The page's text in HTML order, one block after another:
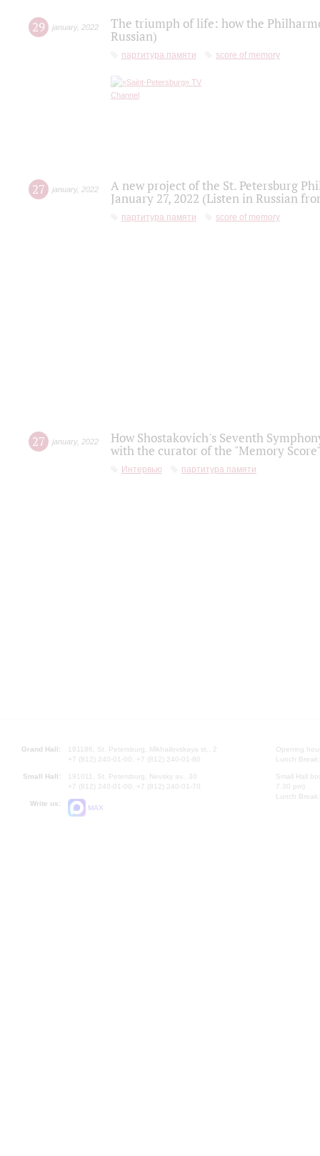
29 january, 2022
The triumph of life: how the
Russian)
партитура памяти score of memory
27 january, 2022
A new project of the St. Petersburg
January 27, 2022 (Listen in Russian
партитура памяти score of memory
27 january, 2022
How Shostakovich's Seventh
with the curator of the "Memory
Интервью партитура памяти
Grand Hall:
191186, St. Petersburg, Mikhailovskaya st., 2
+7 (812) 240-01-00, +7 (812) 240-01-80
Small Hall:
191011, St. Petersburg, Nevsky av., 30
+7 (812) 240-01-00, +7 (812) 240-01-70
Write us:
MAX
Opening
Lunch
Small Hall
7.30 pm)
Lunch